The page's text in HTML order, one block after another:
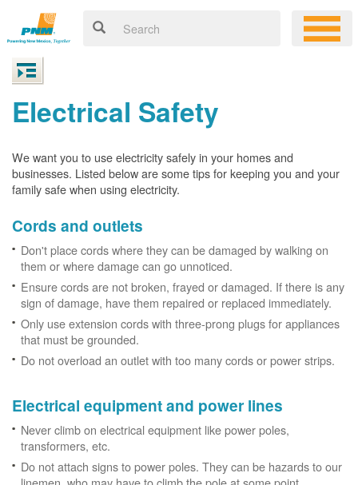
Electrical Safety
We want you to use electricity safely in your homes and
businesses. Listed below are some tips for keeping you and your
family safe when using electricity.
Cords and outlets
Don't place cords where they can be damaged by walking on
them or where damage can go unnoticed.
Ensure cords are not broken, frayed or damaged. If there is any
sign of damage, have them repaired or replaced immediately.
Only use extension cords with three-prong plugs for appliances
that must be grounded.
Do not overload an outlet with too many cords or power strips.
Electrical equipment and power lines
Never climb on electrical equipment like power poles,
transformers, etc.
Do not attach signs to power poles. They can be hazards to our